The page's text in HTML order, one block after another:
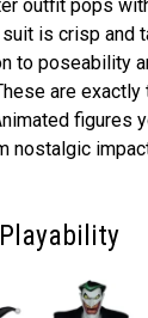
outfit pops
is crisp and
to poseability
are exactly
figures
nostalgic